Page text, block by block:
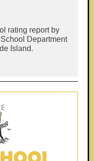
rating report by
Department
Island.